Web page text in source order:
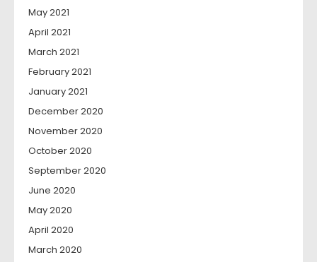
May 2021
April 2021
March 2021
February 2021
January 2021
December 2020
November 2020
October 2020
September 2020
June 2020
May 2020
April 2020
March 2020